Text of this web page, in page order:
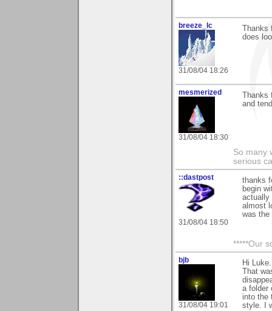
breeze_lc
31/08/04 18:26
does
mesmerized
31/08/04 18:30
and
So many
serious
::dastpost
31/08/04 18:50
thanks
begin
actually
almost
was the
*****Our
bjb
31/08/04 19:01
Hi
That
a folder
into the
style. I